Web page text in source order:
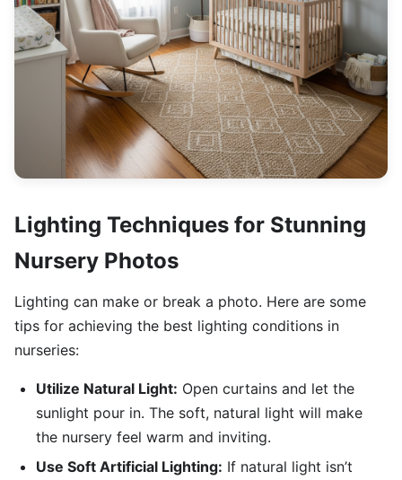
Lighting Techniques for Stunning
Nursery Photos
Lighting can make or break a photo. Here are some
tips for achieving the best lighting conditions in
nurseries:
Utilize Natural Light: Open curtains and let the
sunlight pour in. The soft, natural light will make
the nursery feel warm and inviting.
Use Soft Artificial Lighting: If natural light isn’t